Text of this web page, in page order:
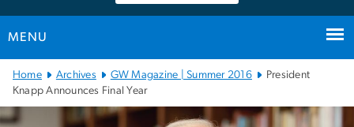
MENU
Main
Bootstrap
Home Archives GW Magazine | Summer 2016
President
Knapp Announces Final Year